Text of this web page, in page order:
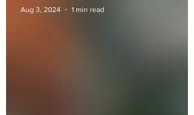
Aug 3, 2024 1 min read